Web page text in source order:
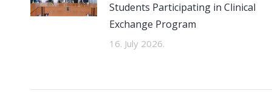
Students Participating in Clinical
Exchange Program
16. July 2026.